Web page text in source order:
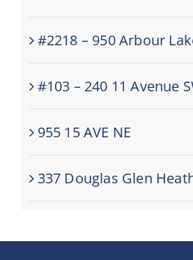
#2218 – 950 Arbour
#103 – 240 11 Avenue
955 15 AVE NE
337 Douglas Glen